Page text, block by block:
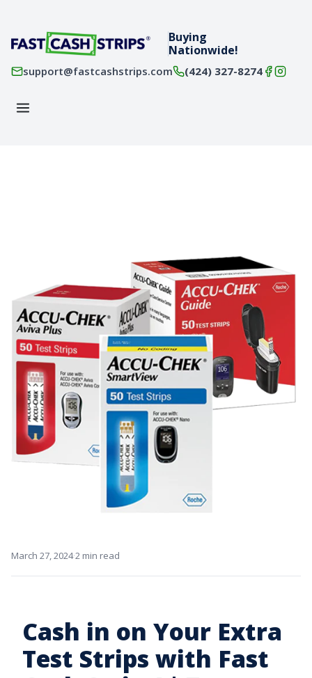
Buying
Nationwide!
support@fastcashstrips.com (424) 327-8274
March 27, 2024·2 min read
Cash in on Your Extra
Test Strips with Fast